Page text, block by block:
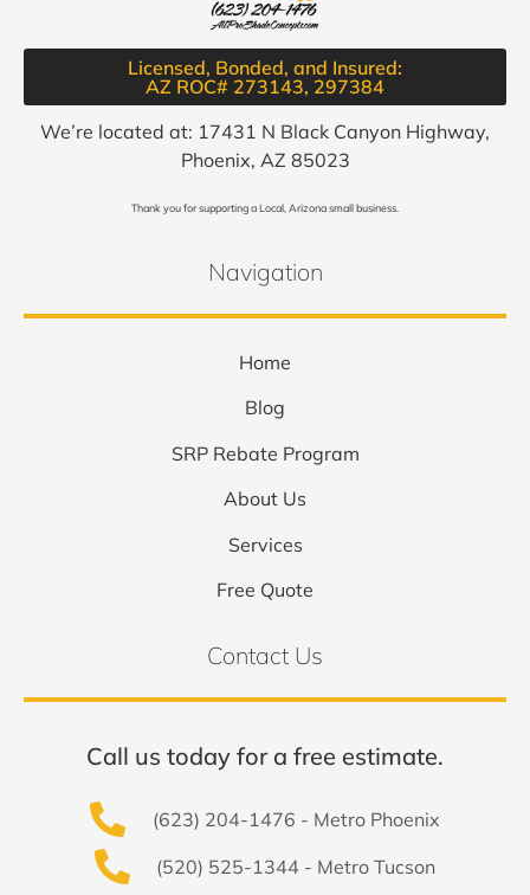
Licensed, Bonded, and Insured:
AZ ROC# 273143, 297384​
We’re located at: 17431 N Black Canyon Highway,
Phoenix, AZ 85023
Thank you for supporting a Local, Arizona small business.
Navigation
Home
Blog
SRP Rebate Program
About Us
Services
Free Quote
Contact Us
Call us today for a free estimate.
(623) 204-1476 - Metro Phoenix
(520) 525-1344 - Metro Tucson